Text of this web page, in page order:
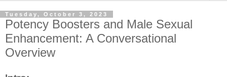
Tuesday, October 3, 2023
Potency Boosters and Male Sexual
Enhancement: A Conversational
Overview